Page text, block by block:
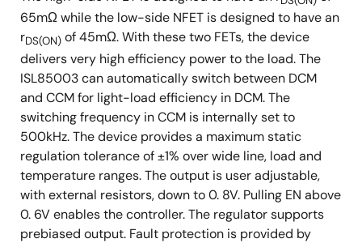
65mΩ while the low-side NFET is designed to have an
rDS(ON) of 45mΩ. With these two FETs, the device
delivers very high efficiency power to the load. The
ISL85003 can automatically switch between DCM
and CCM for light-load efficiency in DCM. The
switching frequency in CCM is internally set to
500kHz. The device provides a maximum static
regulation tolerance of ±1% over wide line, load and
temperature ranges. The output is user adjustable,
with external resistors, down to 0. 8V. Pulling EN above
0. 6V enables the controller. The regulator supports
prebiased output. Fault protection is provided by